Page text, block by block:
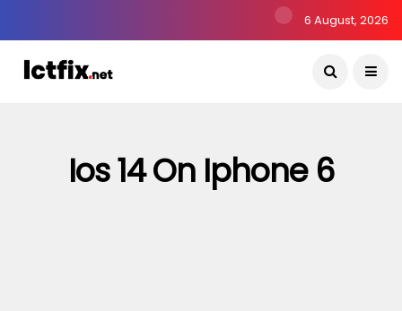
6 August, 2026
Ios 14 On Iphone 6